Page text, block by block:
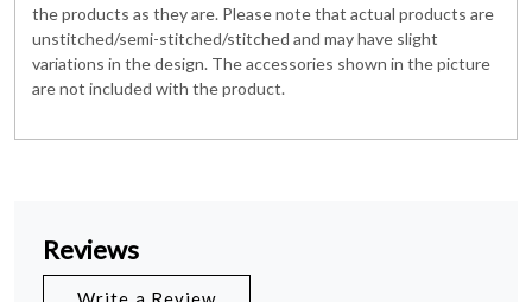
the products as they are. Please note that actual products are
unstitched/semi-stitched/stitched and may have slight
variations in the design. The accessories shown in the picture
are not included with the product.
Reviews